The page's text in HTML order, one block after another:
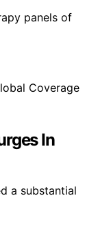
panels of
In
a substantial